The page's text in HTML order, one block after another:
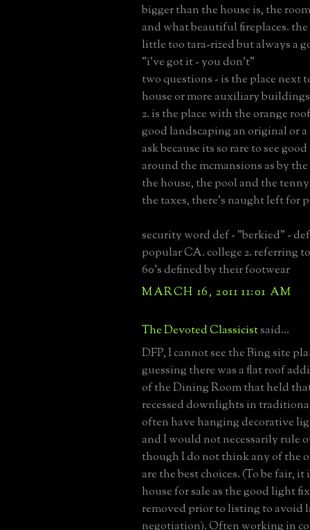
bigger than the house is, the
and what beautiful fireplaces. the
little too tara-rized but always a
"i've got it - you don't"
two questions - is the place next
house or more auxiliary
2. is the place with the orange
good landscaping an original or
ask because its so rare to see
around the mcmansions as by
the house, the pool and the
the taxes, there's naught left for
security word def - "berkied" -
popular CA. college 2. referring
60's defined by their footwear
MARCH 16, 2011 11:01 AM
The Devoted Classicistsaid...
DFP, I cannot see the Bing site
guessing there was a flat roof
of the Dining Room that held
recessed downlights in
often have hanging decorative
and I would not necessarily rule
though I do not think any of the
are the best choices. (To be fair, it
house for sale as the good light
removed prior to listing to avoid
negotiation). Often working in